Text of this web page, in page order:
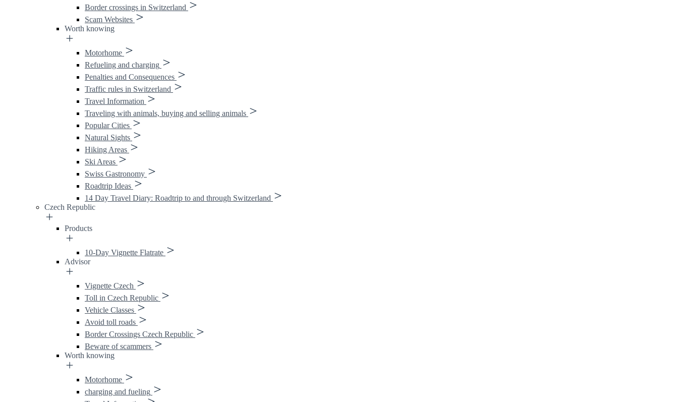
Border crossings in Switzerland
Scam Websites
Worth knowing
Motorhome
Refueling and charging
Penalties and Consequences
Traffic rules in Switzerland
Travel Information
Traveling with animals, buying and selling animals
Popular Cities
Natural Sights
Hiking Areas
Ski Areas
Swiss Gastronomy
Roadtrip Ideas
14 Day Travel Diary: Roadtrip to and through Switzerland
Czech Republic
Products
10-Day Vignette Flatrate
Advisor
Vignette Czech
Toll in Czech Republic
Vehicle Classes
Avoid toll roads
Border Crossings Czech Republic
Beware of scammers
Worth knowing
Motorhome
charging and fueling